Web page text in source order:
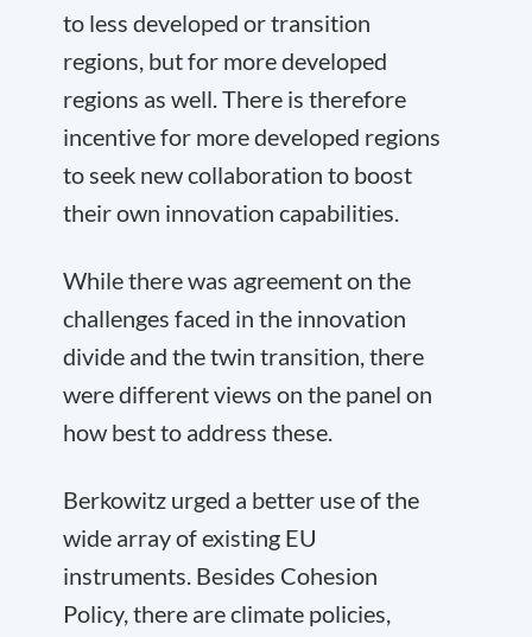
to less developed or transition
regions, but for more developed
regions as well. There is therefore
incentive for more developed regions
to seek new collaboration to boost
their own innovation capabilities.
While there was agreement on the
challenges faced in the innovation
divide and the twin transition, there
were different views on the panel on
how best to address these.
Berkowitz urged a better use of the
wide array of existing EU
instruments. Besides Cohesion
Policy, there are climate policies,